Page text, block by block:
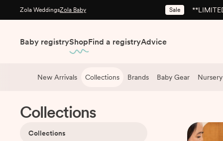
Zola WeddingsZola Baby Sale
Baby registryShopFind a registryAdvice
New Arrivals Collections Brands Baby Gear Nursery
Collections
Collections